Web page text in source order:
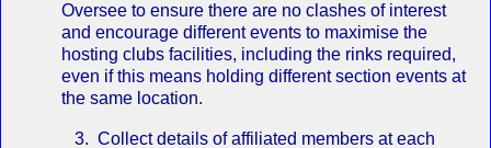
Oversee to ensure there are no clashes of interest
and encourage different events to maximise the
hosting clubs facilities, including the rinks required,
even if this means holding different section events at
the same location.
3. Collect details of affiliated members at each